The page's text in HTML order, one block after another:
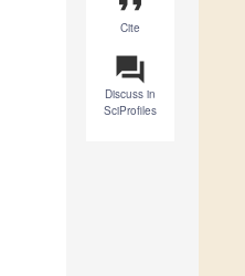
Cite
question_answer
Discuss in
SciProfiles